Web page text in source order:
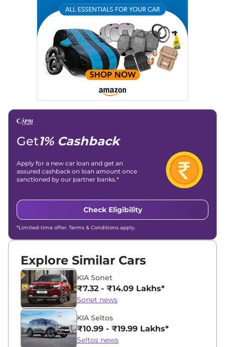
Car Reviews, Live Coverage, Automobile News
Writing, Industry-Driven Automotive Blogs, Content
Strategy, On-Page SEO, and Keyword Research.
Achievements:His SEO-driven content strategy has
significantly boosted organic traffic to our automotive news
and blogs, consistently landing stories in Google’s Top
Stories, enhancing Discover Traffic, and optimising for AI
overviews.
Linkedin |X (Twitter)|Facebook|Instagram
Email -
Get1% Cashback
Apply for a new car loan and get an
assured cashback on loan amount once
sanctioned by our partner banks.*
Check Eligibility
*Limited-time offer. Terms & Conditions apply.
Explore Similar Cars
KIA Sonet
₹7.32 - ₹14.09 Lakhs*
Sonet news
KIA Seltos
₹10.99 - ₹19.99 Lakhs*
Seltos news